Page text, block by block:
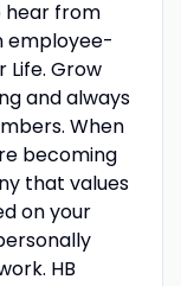
hear from
employee-
Life. Grow
and always
When
becoming
that values
on your
HB